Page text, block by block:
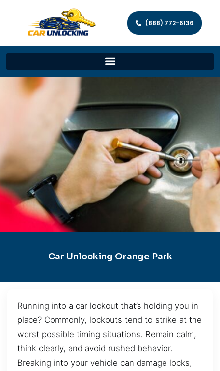
(888) 772-6136
Car Unlocking Orange Park
Running into a car lockout that’s holding you in
place? Commonly, lockouts tend to strike at the
worst possible timing situations. Remain calm,
think clearly, and avoid rushed behavior.
Breaking into your vehicle can damage locks,